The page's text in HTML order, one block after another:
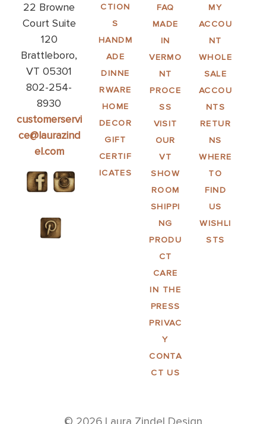
22 Browne
Court Suite
120
Brattleboro,
VT 05301
802-254-
8930
customerservi
ce@laurazind
el.com
CTION
S
HANDM
ADE
DINNE
RWARE
HOME
DECOR
GIFT
CERTIF
ICATES
FAQ
MADE
IN
VERMO
NT
PROCE
SS
VISIT
OUR
VT
SHOW
ROOM
SHIPPI
NG
PRODU
CT
CARE
IN THE
PRESS
PRIVAC
Y
CONTA
CT US
MY
ACCOU
NT
WHOLE
SALE
ACCOU
NTS
RETUR
NS
WHERE
TO
FIND
US
WISHLI
STS